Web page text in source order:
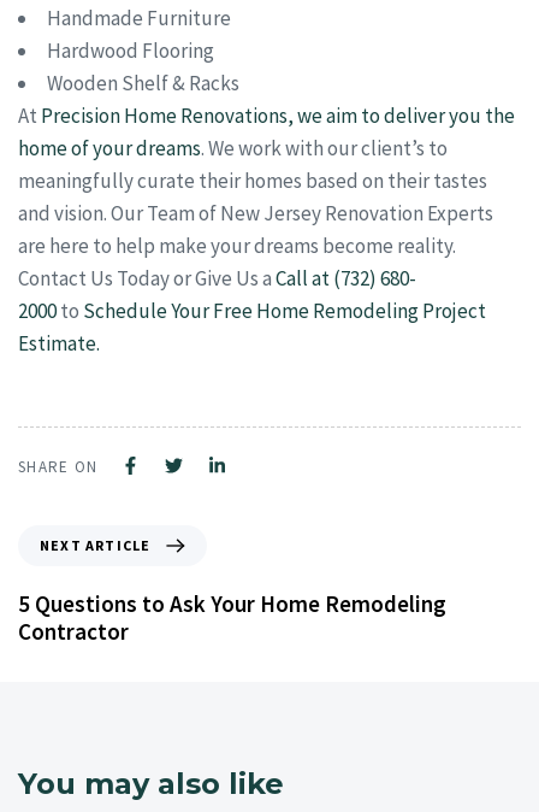
Handmade Furniture
Hardwood Flooring
Wooden Shelf & Racks
At Precision Home Renovations, we aim to deliver you the
home of your dreams. We work with our client’s to
meaningfully curate their homes based on their tastes
and vision. Our Team of New Jersey Renovation Experts
are here to help make your dreams become reality.
Contact Us Today or Give Us aCall at (732) 680-
2000to Schedule Your Free Home Remodeling Project
Estimate.
SHARE ON
NEXT ARTICLE
5 Questions to Ask Your Home Remodeling
Contractor
You may also like